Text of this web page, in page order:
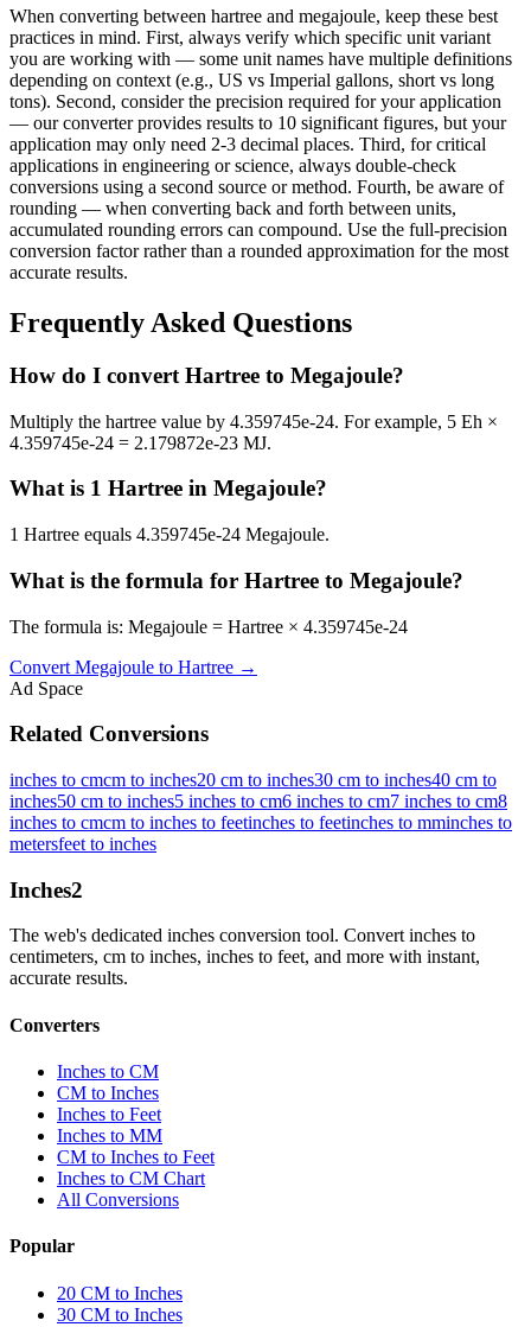
When converting between hartree and megajoule, keep these best
practices in mind. First, always verify which specific unit variant
you are working with — some unit names have multiple definitions
depending on context (e.g., US vs Imperial gallons, short vs long
tons). Second, consider the precision required for your application
— our converter provides results to 10 significant figures, but your
application may only need 2-3 decimal places. Third, for critical
applications in engineering or science, always double-check
conversions using a second source or method. Fourth, be aware of
rounding — when converting back and forth between units,
accumulated rounding errors can compound. Use the full-precision
conversion factor rather than a rounded approximation for the most
accurate results.
Frequently Asked Questions
How do I convert Hartree to Megajoule?
Multiply the hartree value by 4.359745e-24. For example, 5 Eh ×
4.359745e-24 = 2.179872e-23 MJ.
What is 1 Hartree in Megajoule?
1 Hartree equals 4.359745e-24 Megajoule.
What is the formula for Hartree to Megajoule?
The formula is: Megajoule = Hartree × 4.359745e-24
Convert Megajoule to Hartree →
Ad Space
Related Conversions
inches to cmcm to inches20 cm to inches30 cm to inches40 cm to
inches50 cm to inches5 inches to cm6 inches to cm7 inches to cm8
inches to cmcm to inches to feetinches to feetinches to mminches to
metersfeet to inches
Inches2
The web's dedicated inches conversion tool. Convert inches to
centimeters, cm to inches, inches to feet, and more with instant,
accurate results.
Converters
Inches to CM
CM to Inches
Inches to Feet
Inches to MM
CM to Inches to Feet
Inches to CM Chart
All Conversions
Popular
20 CM to Inches
30 CM to Inches